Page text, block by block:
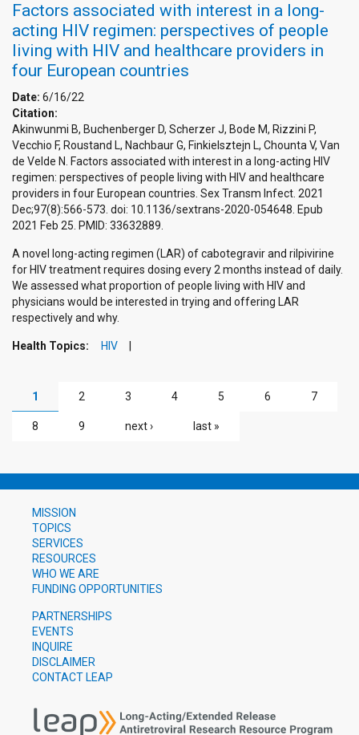
Factors associated with interest in a long-
acting HIV regimen: perspectives of people
living with HIV and healthcare providers in
four European countries
Date: 6/16/22
Citation:
Akinwunmi B, Buchenberger D, Scherzer J, Bode M, Rizzini P,
Vecchio F, Roustand L, Nachbaur G, Finkielsztejn L, Chounta V, Van
de Velde N. Factors associated with interest in a long-acting HIV
regimen: perspectives of people living with HIV and healthcare
providers in four European countries. Sex Transm Infect. 2021
Dec;97(8):566-573. doi: 10.1136/sextrans-2020-054648. Epub
2021 Feb 25. PMID: 33632889.
A novel long-acting regimen (LAR) of cabotegravir and rilpivirine
for HIV treatment requires dosing every 2 months instead of daily.
We assessed what proportion of people living with HIV and
physicians would be interested in trying and offering LAR
respectively and why.
Health Topics: HIV
PAGES
1 2 3 4 5 6 7
8 9 next › last »
MISSION
TOPICS
SERVICES
RESOURCES
WHO WE ARE
FUNDING OPPORTUNITIES
PARTNERSHIPS
EVENTS
INQUIRE
DISCLAIMER
CONTACT LEAP